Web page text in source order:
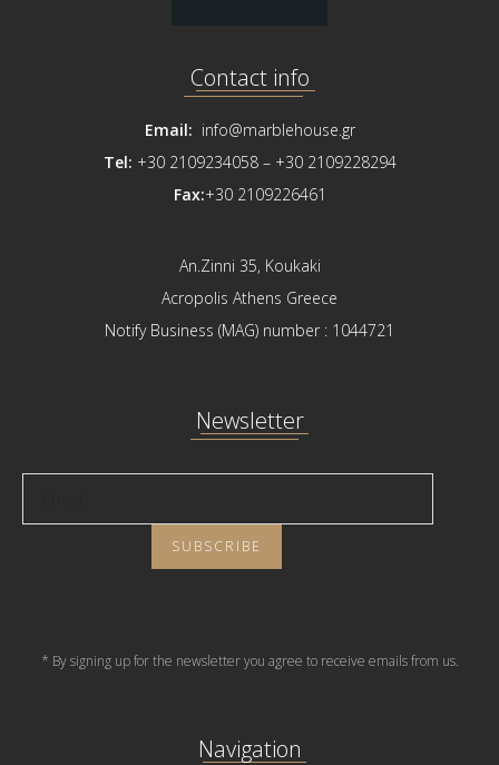
Contact info
Email: info@marblehouse.gr
Tel: +30 2109234058 – +30 2109228294
Fax:+30 2109226461
An.Zinni 35, Koukaki
Acropolis Athens Greece
Notify Business (MAG) number : 1044721
Newsletter
* By signing up for the newsletter you agree to receive emails from us.
Navigation